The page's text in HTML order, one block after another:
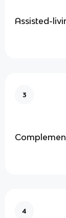
Assisted-
3
4